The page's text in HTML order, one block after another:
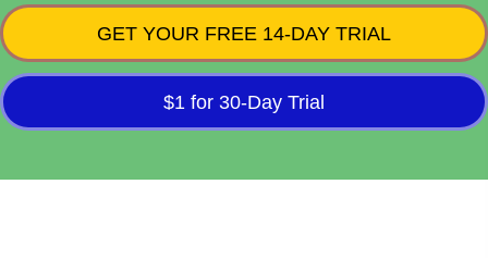
GET YOUR FREE 14-DAY TRIAL
$1 for 30-Day Trial